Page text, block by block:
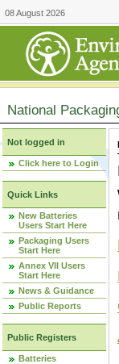
08 August 2026
National
Not logged in
Click here to Login
Quick Links
New Batteries
Users Start Here
Packaging Users
Start Here
Annex VII Users
Start Here
News & Guidance
Public Reports
Public Registers
Batteries